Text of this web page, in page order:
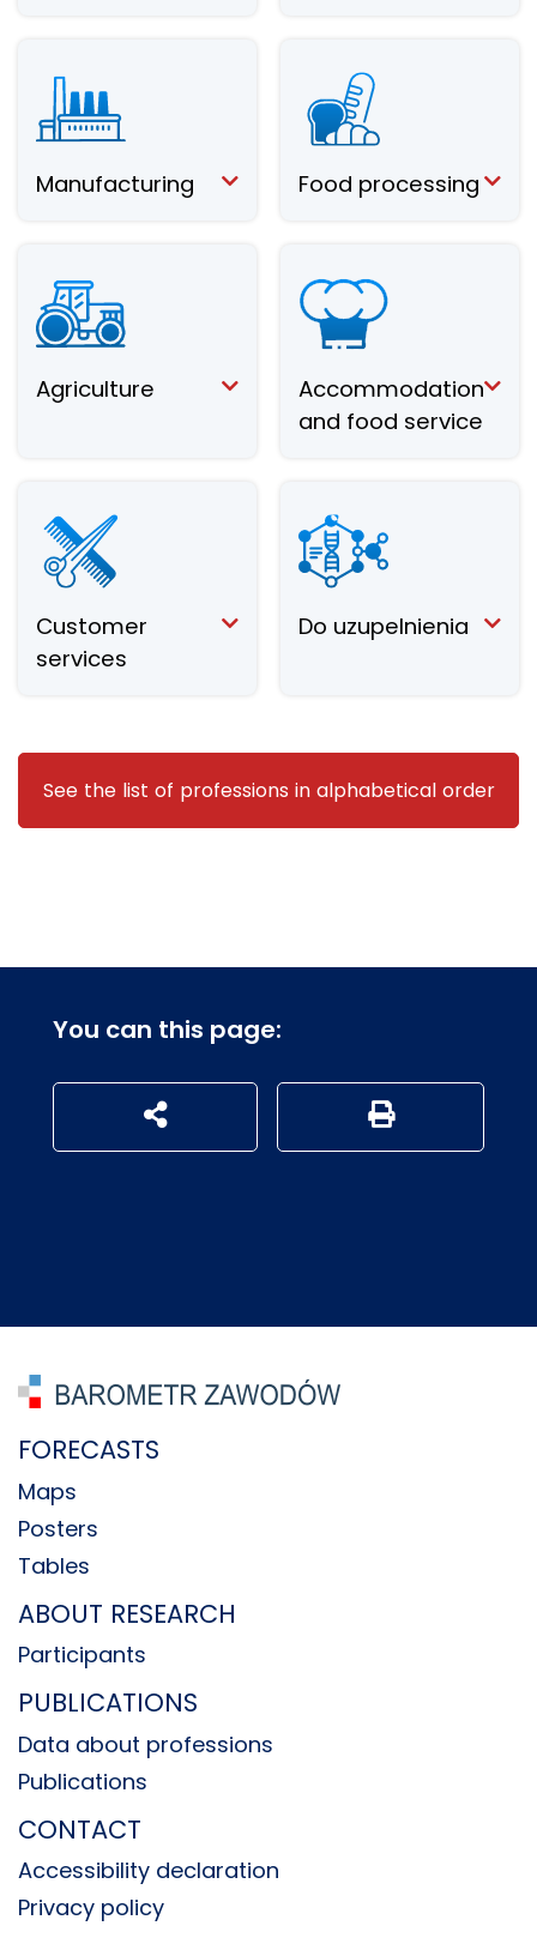
Manufacturing Food processing
Agriculture
Accommodation
and food service
Customer
services
Do uzupelnienia
See the list of professions in alphabetical order
You can this page:
udostępnij na social mediachGeneruj wersję
FORECASTS
Maps
Posters
Tables
ABOUT RESEARCH
Participants
PUBLICATIONS
Data about professions
Publications
CONTACT
Accessibility declaration
Privacy policy